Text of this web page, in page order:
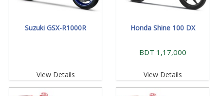
Suzuki GSX-R1000R
View Details
Honda Shine 100 DX
BDT 1,17,000
View Details